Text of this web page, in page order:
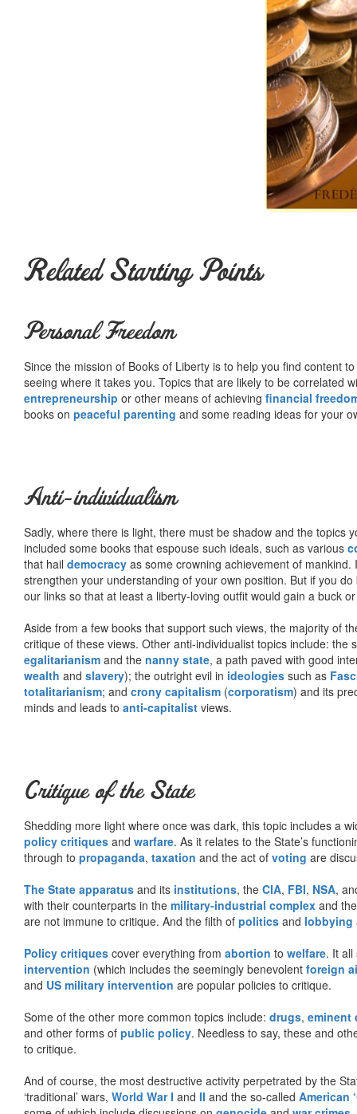
Related Starting Points
Personal Freedom
Since the mission of Books of Liberty is to help you find content
seeing where it takes you. Topics that are likely to be correlated
entrepreneurship or other means of achieving financial
books on peaceful parenting and some reading ideas for your
Anti-individualism
Sadly, where there is light, there must be shadow and the topics
included some books that espouse such ideals, such as various
that hail democracy as some crowning achievement of
strengthen your understanding of your own position. But if you
our links so that at least a liberty-loving outfit would gain a buck
Aside from a few books that support such views, the majority of
critique of these views. Other anti-individualist topics include: the
egalitarianism and the nanny state, a path paved with good
wealth and slavery); the outright evil in ideologies such as
totalitarianism; and crony capitalism (corporatism) and its
minds and leads to anti-capitalist views.
Critique of the State
Shedding more light where once was dark, this topic includes a
policy critiques and warfare. As it relates to the State’s
through to propaganda, taxation and the act of voting are
The State apparatus and its institutions, the CIA, FBI, NSA,
with their counterparts in the military-industrial complex and
are not immune to critique. And the filth of politics and lobbying
Policy critiques cover everything from abortion to welfare. It
intervention (which includes the seemingly benevolent foreign
and US military intervention are popular policies to critique.
Some of the other more common topics include: drugs, eminent
and other forms of public policy. Needless to say, these and
to critique.
And of course, the most destructive activity perpetrated by the
‘traditional’ wars, World War I and II and the so-called American